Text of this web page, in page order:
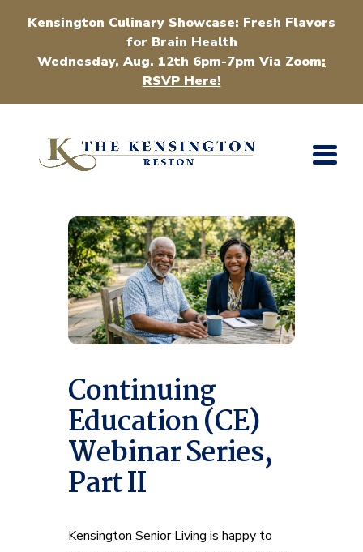
Kensington Culinary Showcase: Fresh Flavors
for Brain Health
Wednesday, Aug. 12th 6pm-7pm Via Zoom:
RSVP Here!
Continuing
Education (CE)
Webinar Series,
Part II
Kensington Senior Living is happy to